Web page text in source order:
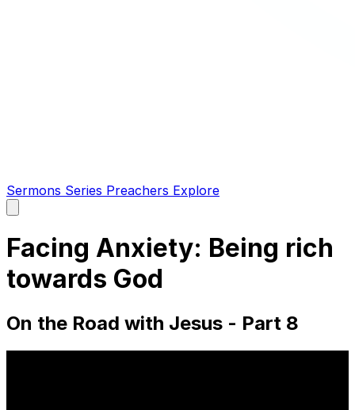
Sermons Series Preachers Explore
main
Facing Anxiety: Being rich
towards God
On the Road with Jesus - Part 8